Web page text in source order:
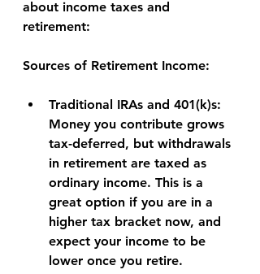
about income taxes and
retirement:
Sources of Retirement Income:
Traditional IRAs and 401(k)s:
Money you contribute grows
tax-deferred, but withdrawals
in retirement are taxed as
ordinary income. This is a
great option if you are in a
higher tax bracket now, and
expect your income to be
lower once you retire.